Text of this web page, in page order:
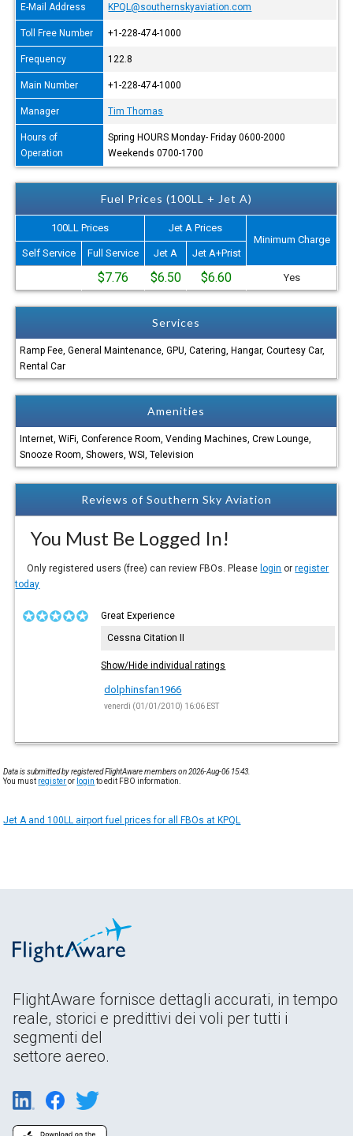
E-Mail Address KPQL@southernskyaviation.com
Toll Free Number +1-228-474-1000
Frequency 122.8
Main Number +1-228-474-1000
Manager Tim Thomas
Hours of
Operation
Spring HOURS Monday- Friday 0600-2000
Weekends 0700-1700
Fuel Prices (100LL + Jet A)
100LL Prices
Jet A Prices
Minimum Charge
Self Service
Full Service Jet A Jet A+Prist
$7.76 $6.50 $6.60 Yes
Services
Ramp Fee, General Maintenance, GPU, Catering, Hangar, Courtesy Car,
Rental Car
Amenities
Internet, WiFi, Conference Room, Vending Machines, Crew Lounge,
Snooze Room, Showers, WSI, Television
Reviews of Southern Sky Aviation
You Must Be Logged In!
Only registered users (free) can review FBOs. Please login orregister
today
Great Experience
Cessna Citation II
Show/Hide individual ratings
dolphinsfan1966
venerdì (01/01/2010) 16:06 EST
Data is submitted by registered FlightAware members on 2026-Aug-06 15:43.
You must registeror login to edit FBO information.
Jet A and 100LL airport fuel prices for all FBOs at KPQL
FlightAware fornisce dettagli accurati, in tempo
reale, storici e predittivi dei voli per tutti i
segmenti del
settore aereo.